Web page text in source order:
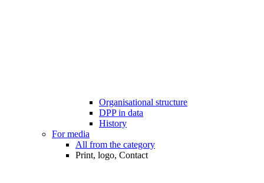
Organisational structure
DPP in data
History
For media
All from the category
Print, logo, Contact